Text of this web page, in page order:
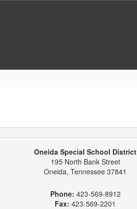
Oneida Special School District
195 North Bank Street
Oneida, Tennessee 37841
Phone: 423-569-8912
Fax: 423-569-2201